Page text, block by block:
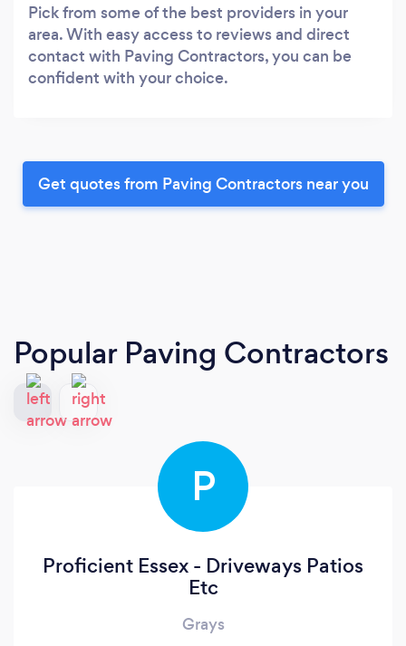
Pick from some of the best providers in your
area. With easy access to reviews and direct
contact with Paving Contractors, you can be
confident with your choice.
Get quotes from Paving Contractors near you
Popular Paving Contractors
P
Proficient Essex - Driveways Patios
Etc
Grays